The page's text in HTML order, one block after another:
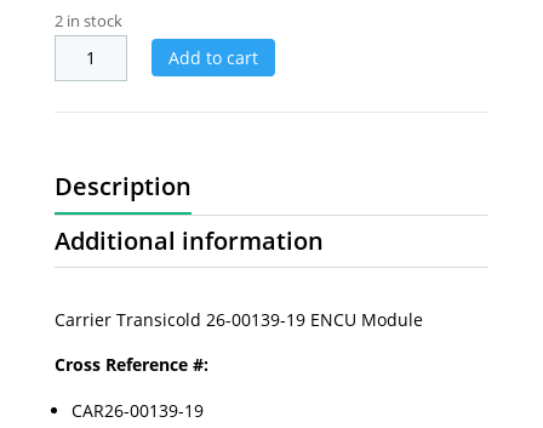
2 in stock
Add to cart
Description
Additional information
Carrier Transicold 26-00139-19 ENCU Module
Cross Reference #:
CAR26-00139-19